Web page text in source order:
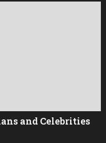
and Celebrities